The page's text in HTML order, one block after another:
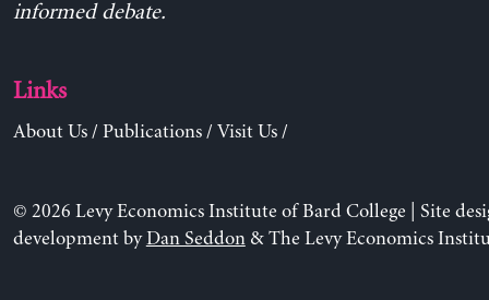
informed debate.
Links
About Us/ Publications/ Visit Us/
© 2026 Levy Economics Institute of Bard College | Site
development byDan Seddon& The Levy Economics